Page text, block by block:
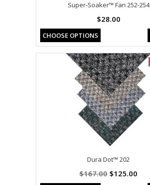
Super-Soaker™ Fan 252-254
$28.00
CHOOSE OPTIONS
Dura Dot™ 202
$167.00 $125.00